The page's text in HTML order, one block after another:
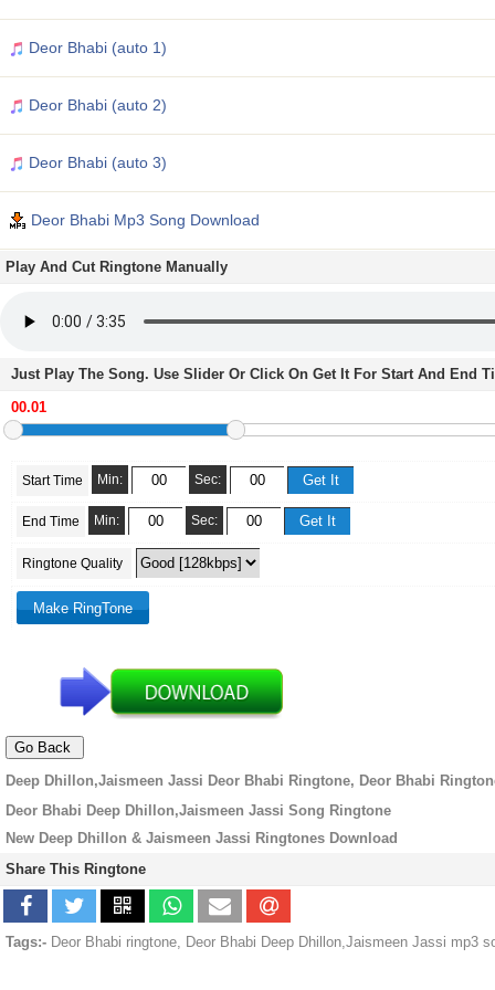
Deor Bhabi (auto 1)
Deor Bhabi (auto 2)
Deor Bhabi (auto 3)
Deor Bhabi Mp3 Song Download
Play And Cut Ringtone Manually
Just Play The Song. Use Slider Or Click On Get It For Start And End
Start Time Min: Sec:
End Time Min: Sec:
Ringtone Quality
Deep Dhillon,Jaismeen Jassi Deor Bhabi Ringtone, Deor Bhabi
Deor Bhabi Deep Dhillon,Jaismeen Jassi Song Ringtone
New Deep Dhillon & Jaismeen Jassi Ringtones Download
Share This Ringtone
Tags:- Deor Bhabi ringtone, Deor Bhabi Deep Dhillon,Jaismeen Jassi mp3